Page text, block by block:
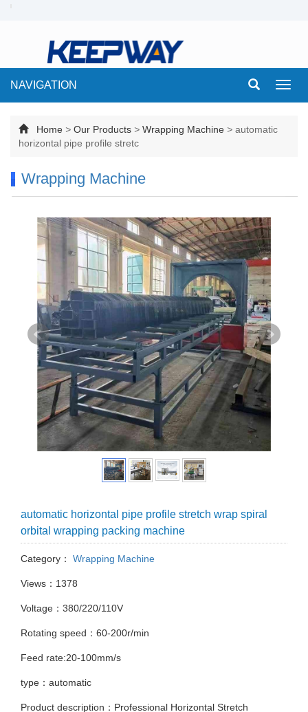
NAVIGATION
Home > Our Products > Wrapping Machine > automatic
horizontal pipe profile stretc
Wrapping Machine
automatic horizontal pipe profile stretch wrap spiral
orbital wrapping packing machine
Category： Wrapping Machine
Views：1378
Voltage：380/220/110V
Rotating speed：60-200r/min
Feed rate:20-100mm/s
type：automatic
Product description：Professional Horizontal Stretch